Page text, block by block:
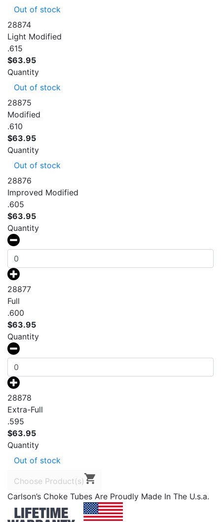
Out of stock
28874
Light Modified
.615
$63.95
Quantity
Out of stock
28875
Modified
.610
$63.95
Quantity
Out of stock
28876
Improved Modified
.605
$63.95
Quantity
28877
Full
.600
$63.95
Quantity
28878
Extra-Full
.595
$63.95
Quantity
Out of stock
Choose Product(s)
Carlson’s Choke Tubes Are Proudly Made In The U.s.a.